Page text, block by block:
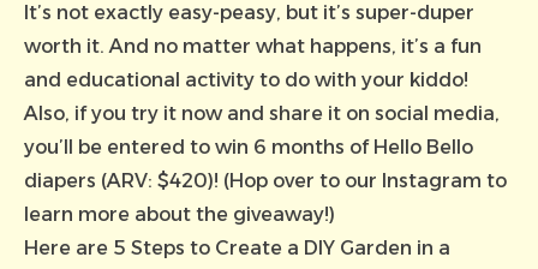
It’s not exactly easy-peasy, but it’s super-duper
worth it. And no matter what happens, it’s a fun
and educational activity to do with your kiddo!
Also, if you try it now and share it on social media,
you’ll be entered to win 6 months of Hello Bello
diapers (ARV: $420)! (Hop over to our Instagram to
learn more about the giveaway!)
Here are 5 Steps to Create a DIY Garden in a